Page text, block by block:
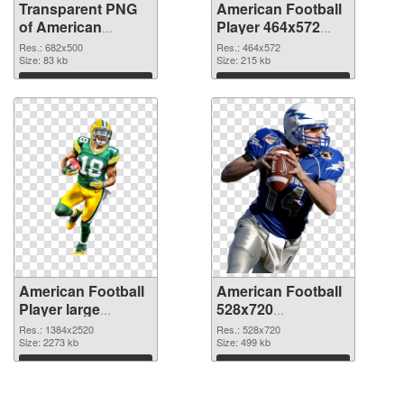
Transparent PNG
of American
Football 682x500
Res.: 682x500
Size: 83 kb
Download
American Football
Player 464x572
PNG picture
Res.: 464x572
Size: 215 kb
Download
American Football
Player large
resolution
1384x2520 PNG
cutout
Res.: 1384x2520
Size: 2273 kb
Download
American Football
528x720
transparent PNG
graphic
Res.: 528x720
Size: 499 kb
Download